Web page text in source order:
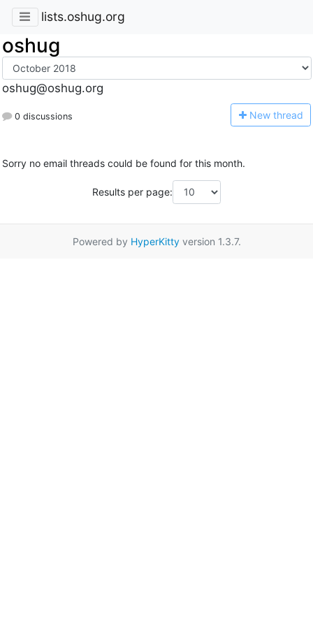
lists.oshug.org
oshug
oshug@oshug.org
0 discussions New thread
Sorry no email threads could be found for this month.
Results per page:
Powered by HyperKittyversion 1.3.7.